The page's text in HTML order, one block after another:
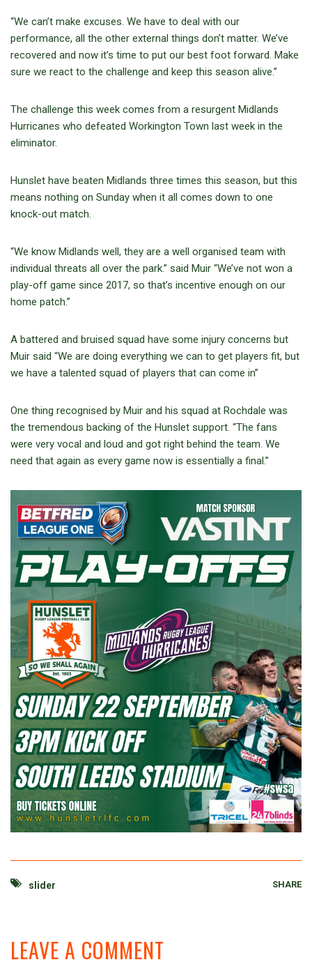
“We can’t make excuses. We have to deal with our
performance, all the other external things don’t matter. We’ve
recovered and now it’s time to put our best foot forward. Make
sure we react to the challenge and keep this season alive.”
The challenge this week comes from a resurgent Midlands
Hurricanes who defeated Workington Town last week in the
eliminator.
Hunslet have beaten Midlands three times this season, but this
means nothing on Sunday when it all comes down to one
knock-out match.
“We know Midlands well, they are a well organised team with
individual threats all over the park.” said Muir “We’ve not won a
play-off game since 2017, so that’s incentive enough on our
home patch.”
A battered and bruised squad have some injury concerns but
Muir said “We are doing everything we can to get players fit, but
we have a talented squad of players that can come in”
One thing recognised by Muir and his squad at Rochdale was
the tremendous backing of the Hunslet support. “The fans
were very vocal and loud and got right behind the team. We
need that again as every game now is essentially a final.”
slider SHARE
LEAVE A COMMENT